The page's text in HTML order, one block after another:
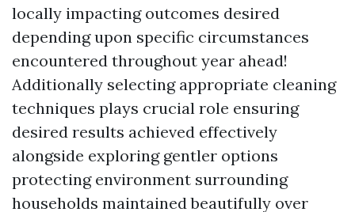
locally impacting outcomes desired
depending upon specific circumstances
encountered throughout year ahead!
Additionally selecting appropriate cleaning
techniques plays crucial role ensuring
desired results achieved effectively
alongside exploring gentler options
protecting environment surrounding
households maintained beautifully over